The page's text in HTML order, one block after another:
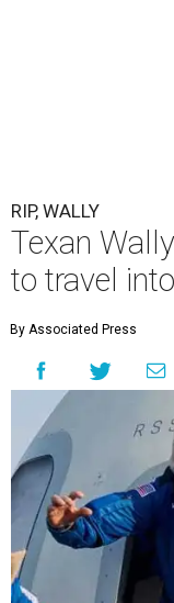
RIP, WALLY
Texan
to travel
By Associated Press